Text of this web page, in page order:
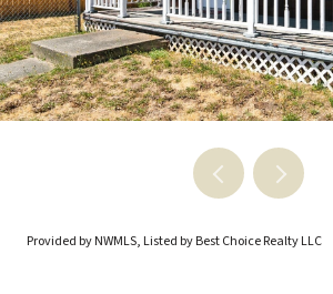
Provided by NWMLS, Listed by Best Choice Realty LLC